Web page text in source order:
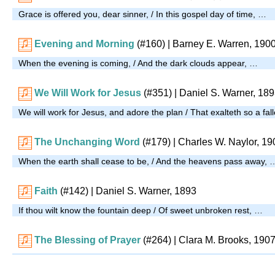
Grace is offered you, dear sinner, / In this gospel day of time, …
Evening and Morning (#160) | Barney E. Warren,
When the evening is coming, / And the dark clouds appear, …
We Will Work for Jesus (#351) | Daniel S. Warner,
We will work for Jesus, and adore the plan / That exalteth so a
The Unchanging Word (#179) | Charles W. Naylor,
When the earth shall cease to be, / And the heavens pass away,
Faith (#142) | Daniel S. Warner, 1893
If thou wilt know the fountain deep / Of sweet unbroken rest, …
The Blessing of Prayer (#264) | Clara M. Brooks, 1907